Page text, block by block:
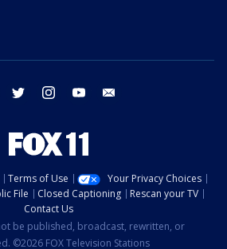
facebook twitter instagram youtube
Terms of Use
Your Privacy Choices
File Closed Captioning
Rescan your TV
Contact Us
be published, broadcast, rewritten, or
©2026 FOX Television Stations